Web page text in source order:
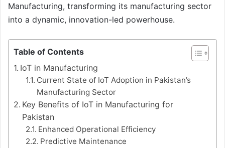
Manufacturing, transforming its manufacturing sector
into a dynamic, innovation-led powerhouse.
Table of Contents
IoT in Manufacturing
Current State of IoT Adoption in Pakistan’s
Manufacturing Sector
Key Benefits of IoT in Manufacturing for
Pakistan
Enhanced Operational Efficiency
Predictive Maintenance